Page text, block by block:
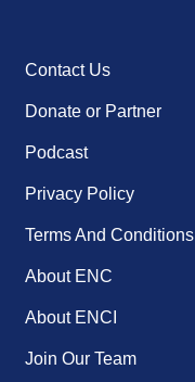
Contact Us
Donate or Partner
Podcast
Privacy Policy
Terms And Conditions
About ENC
About ENCI
Join Our Team